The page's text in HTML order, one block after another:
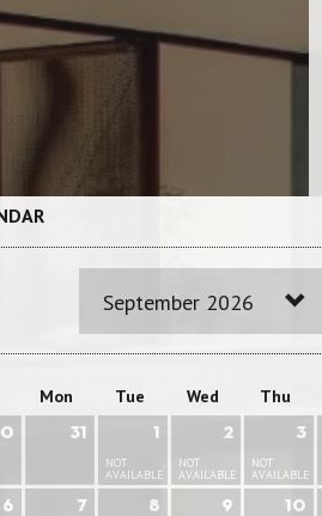
September 2026
Mon Tue Wed Thu
31 1
NOT
AVAILABLE
2
NOT
AVAILABLE
3
NOT
AVAILABLE
6 7 8 9 10